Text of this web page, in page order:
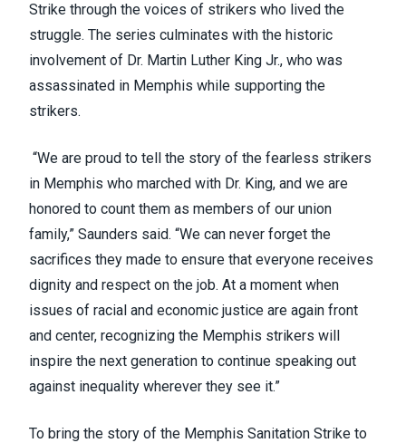
Strike through the voices of strikers who lived the
struggle. The series culminates with the historic
involvement of Dr. Martin Luther King Jr., who was
assassinated in Memphis while supporting the
strikers.
“We are proud to tell the story of the fearless strikers
in Memphis who marched with Dr. King, and we are
honored to count them as members of our union
family,” Saunders said. “We can never forget the
sacrifices they made to ensure that everyone receives
dignity and respect on the job. At a moment when
issues of racial and economic justice are again front
and center, recognizing the Memphis strikers will
inspire the next generation to continue speaking out
against inequality wherever they see it.”
To bring the story of the Memphis Sanitation Strike to